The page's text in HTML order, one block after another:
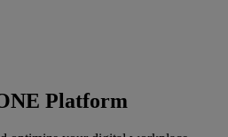
Platform